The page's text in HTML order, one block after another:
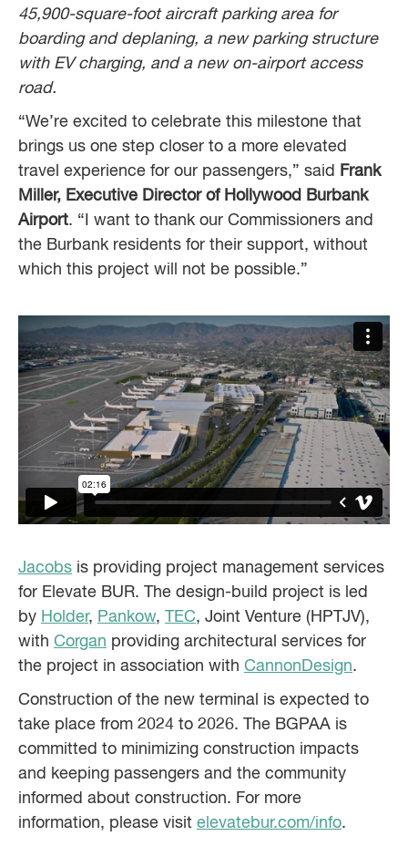
45,900-square-foot aircraft parking area for
boarding and deplaning, a new parking structure
with EV charging, and a new on-airport access
road.
“We’re excited to celebrate this milestone that
brings us one step closer to a more elevated
travel experience for our passengers,” said
Frank
Miller, Executive Director of Hollywood Burbank
Airport. “I want to thank our Commissioners and
the Burbank residents for their support, without
which this project will not be possible.”
Jacobs is providing project management services
for Elevate BUR. The design-build project is led
by Holder, Pankow, TEC, Joint Venture (HPTJV),
with Corgan providing architectural services for
the project in association with CannonDesign.
Construction of the new terminal is expected to
take place from 2024 to 2026. The BGPAA is
committed to minimizing construction impacts
and keeping passengers and the community
informed about construction. For more
information, please visit elevatebur.com/info.